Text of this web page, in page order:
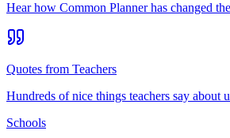
Hear how Common Planner has changed
Quotes from Teachers
Hundreds of nice things teachers say about
Schools